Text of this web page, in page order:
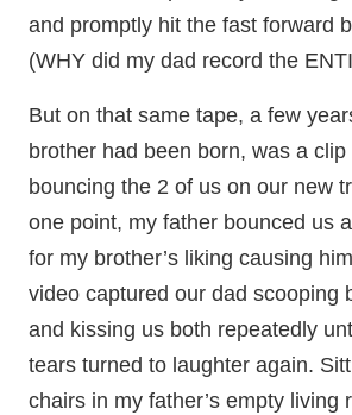
and promptly hit the fast forward
(WHY did my dad record the
But on that same tape, a few
brother had been born, was a
bouncing the 2 of us on our new
one point, my father bounced us
for my brother’s liking causing
video captured our dad scooping
and kissing us both repeatedly
tears turned to laughter again.
chairs in my father’s empty living